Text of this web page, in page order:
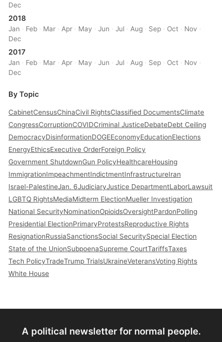
Dec
2018
Jan · Feb · Mar · Apr · May ·Jun ·Jul · Aug · Sep · Oct · Nov ·
Dec
2017
Jan · Feb · Mar · Apr · May ·Jun ·Jul · Aug · Sep · Oct · Nov ·
Dec
By Topic
CabinetCensusChinaCivil RightsClassified DocumentsClimate
CongressCorruptionCOVIDCriminal JusticeDebateDebt Ceiling
DemocracyDisinformationDOGEEconomyEducationElections
EnergyEthicsExecutive OrderForeign Policy
Government ShutdownGun PolicyHealthcareHousing
ImmigrationImpeachmentIndictmentInfrastructureIran
Israel-PalestineJan. 6JudiciaryJustice DepartmentLaborLawsuit
LGBTQ RightsMediaMidterm ElectionMueller Investigation
National SecurityNominationOpioidsOversightPardonPolling
Presidential ElectionPrimaryProtestsReproductive Rights
ResignationRussiaSanctionsSocial SecuritySpecial Election
State of the UnionSubpoenaSupreme CourtTariffsTaxes
Tech PolicyTradeTrump TrialsUkraineVeteransVoting Rights
White House
A political newsletter for normal people.